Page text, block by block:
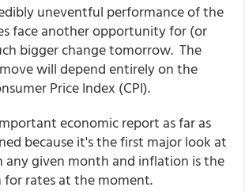
uneventful performance of the
face another opportunity for (or
bigger change tomorrow. The
will depend entirely on the
Price Index (CPI).
economic report as far as
because it's the first major look at
given month and inflation is the
rates at the moment.